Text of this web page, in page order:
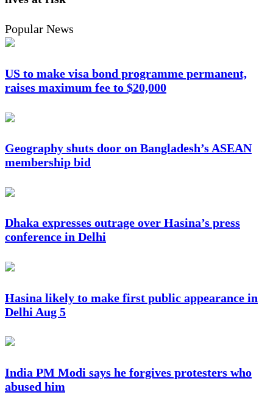
Popular News
US to make visa bond programme permanent,
raises maximum fee to $20,000
Geography shuts door on Bangladesh’s ASEAN
membership bid
Dhaka expresses outrage over Hasina’s press
conference in Delhi
Hasina likely to make first public appearance in
Delhi Aug 5
India PM Modi says he forgives protesters who
abused him